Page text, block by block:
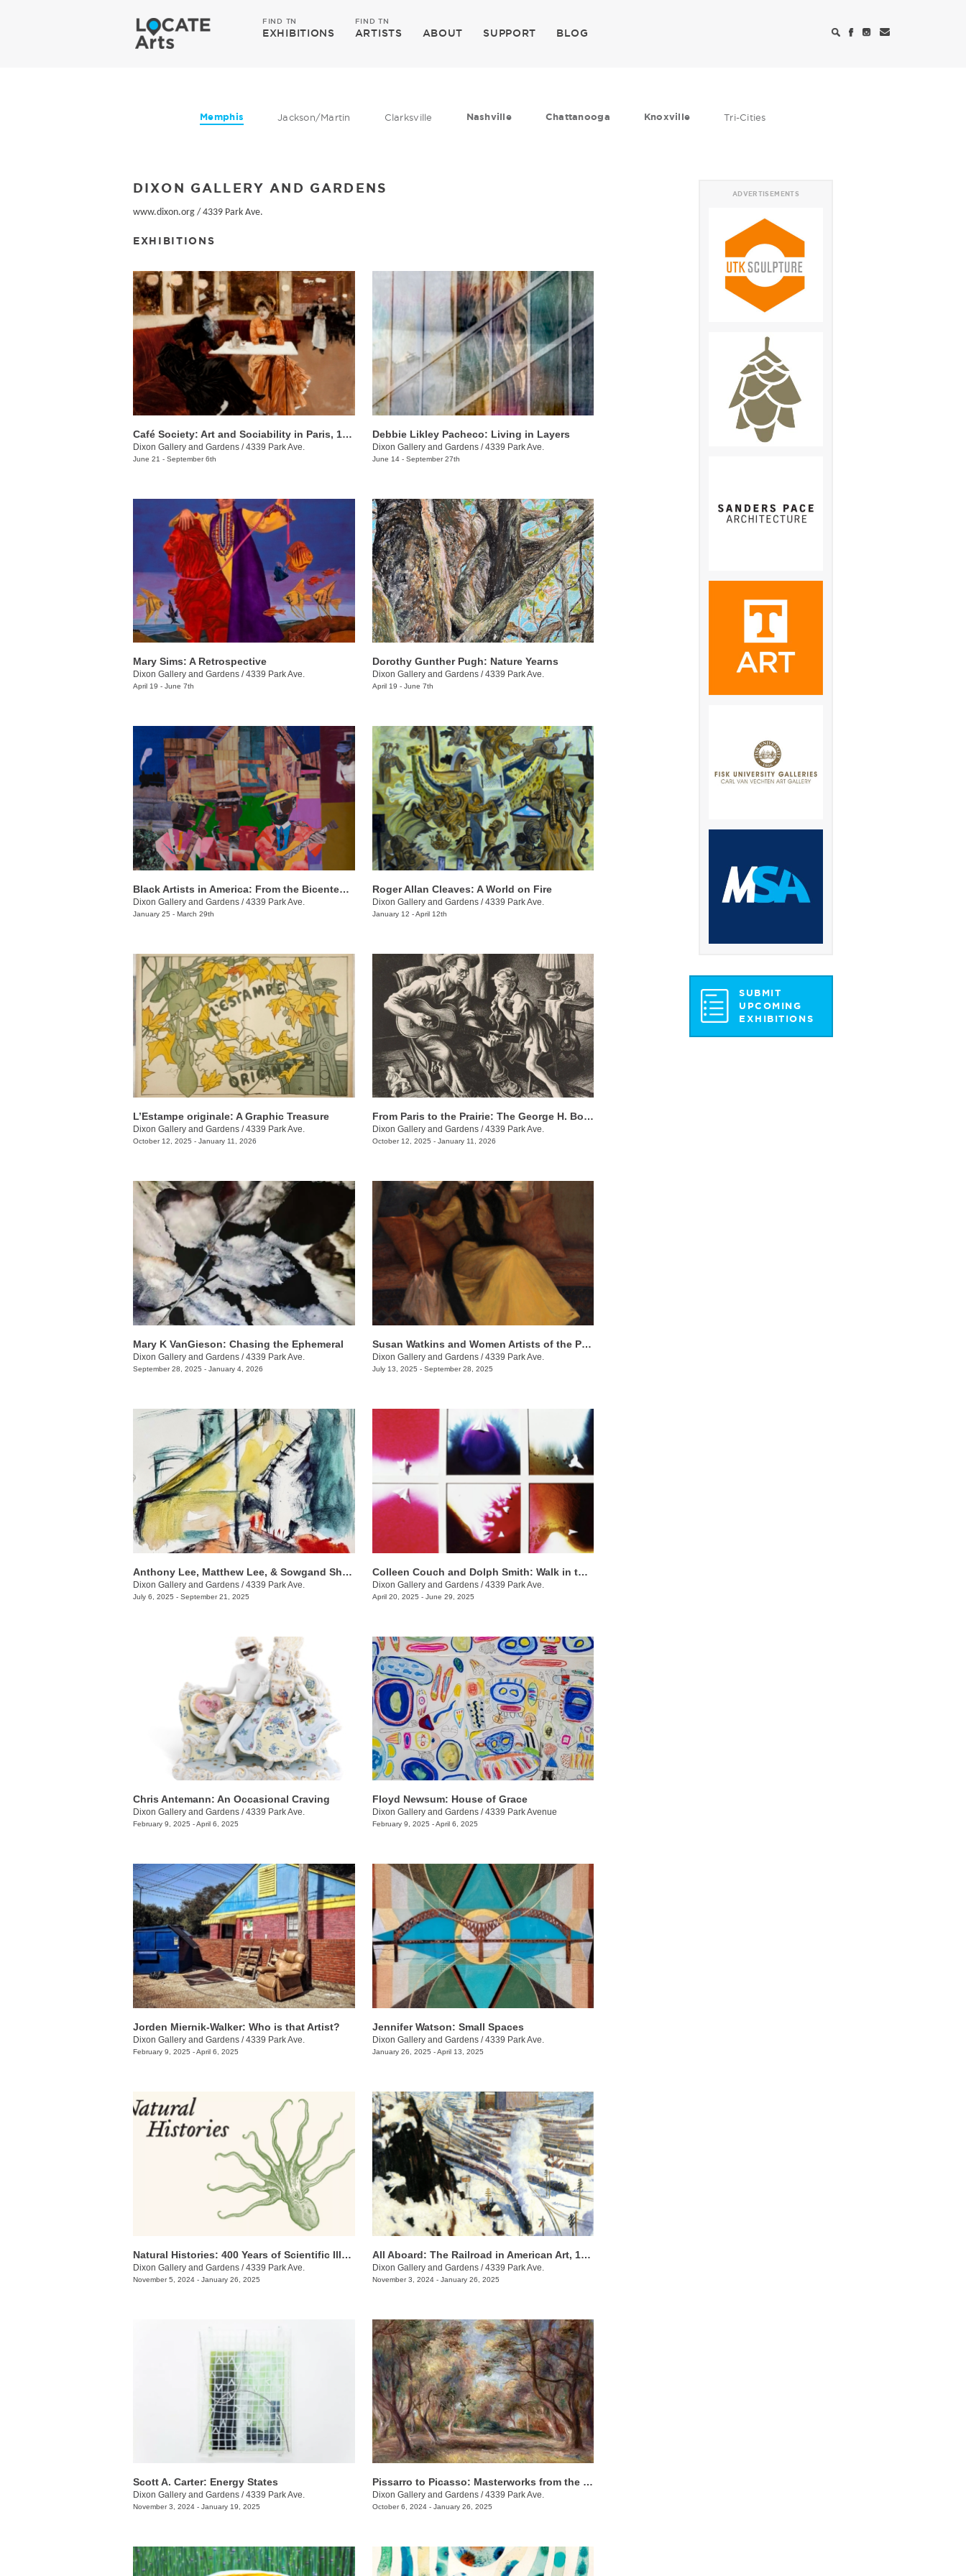
FIND TN
EXHIBITIONS
FIND TN
ARTISTS ABOUT SUPPORT BLOG
Memphis Jackson/Martin Clarksville Nashville Chattanooga Knoxville Tri-Cities
DIXON GALLERY AND GARDENS
www.dixon.org / 4339 Park Ave.
EXHIBITIONS
Café Society: Art and Sociability in Paris, 1855–1914
Dixon Gallery and Gardens /4339 Park Ave.
June 21 - September 6th
Debbie Likley Pacheco: Living in Layers
Dixon Gallery and Gardens/4339 Park Ave.
June 14 - September 27th
Mary Sims: A Retrospective
Dixon Gallery and Gardens /4339 Park Ave.
April 19 - June 7th
Dorothy Gunther Pugh: Nature Yearns
Dixon Gallery and Gardens/4339 Park Ave.
April 19 - June 7th
Black Artists in America: From the Bicentennial to September 11
Dixon Gallery and Gardens /4339 Park Ave.
January 25 - March 29th
Roger Allan Cleaves: A World on Fire
Dixon Gallery and Gardens/4339 Park Ave.
January 12 - April 12th
L’Estampe originale: A Graphic Treasure
Dixon Gallery and Gardens /4339 Park Ave.
October 12, 2025 - January 11, 2026
From Paris to the Prairie: The George H. Booth II Gift to the Dixon Gallery and Gardens
Dixon Gallery and Gardens/4339 Park Ave.
October 12, 2025 - January 11, 2026
Mary K VanGieson: Chasing the Ephemeral
Dixon Gallery and Gardens /4339 Park Ave.
September 28, 2025 - January 4, 2026
Susan Watkins and Women Artists of the Progressive Era
Dixon Gallery and Gardens/4339 Park Ave.
July 13, 2025 - September 28, 2025
Anthony Lee, Matthew Lee, & Sowgand Sheikholeslami: Horizon Lines
Dixon Gallery and Gardens /4339 Park Ave.
July 6, 2025 - September 21, 2025
Colleen Couch and Dolph Smith: Walk in the Light
Dixon Gallery and Gardens/4339 Park Ave.
April 20, 2025 - June 29, 2025
Chris Antemann: An Occasional Craving
Dixon Gallery and Gardens /4339 Park Ave.
February 9, 2025 - April 6, 2025
Floyd Newsum: House of Grace
Dixon Gallery and Gardens/4339 Park Avenue
February 9, 2025 - April 6, 2025
Jorden Miernik-Walker: Who is that Artist?
Dixon Gallery and Gardens /4339 Park Ave.
February 9, 2025 - April 6, 2025
Jennifer Watson: Small Spaces
Dixon Gallery and Gardens/4339 Park Ave.
January 26, 2025 - April 13, 2025
Natural Histories: 400 Years of Scientific Illustration
Dixon Gallery and Gardens /4339 Park Ave.
November 5, 2024 - January 26, 2025
All Aboard: The Railroad in American Art, 1840 - 1955
Dixon Gallery and Gardens/4339 Park Ave.
November 3, 2024 - January 26, 2025
Scott A. Carter: Energy States
Dixon Gallery and Gardens /4339 Park Ave.
November 3, 2024 - January 19, 2025
Pissarro to Picasso: Masterworks from the Kirkland Family Collection
Dixon Gallery and Gardens/4339 Park Ave.
October 6, 2024 - January 26, 2025
ADVERTISEMENTS
SUBMIT
UPCOMING
EXHIBITIONS